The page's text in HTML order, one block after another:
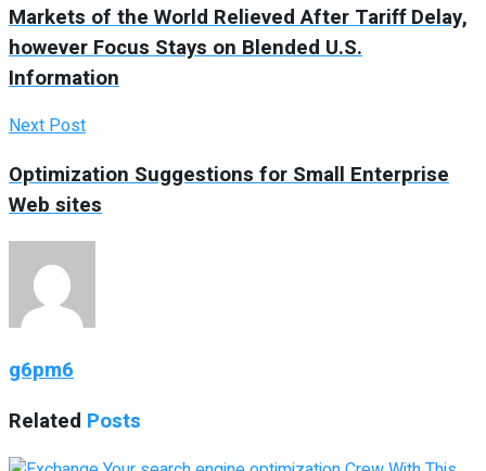
Markets of the World Relieved After Tariff Delay,
however Focus Stays on Blended U.S.
Information
Next Post
Optimization Suggestions for Small Enterprise
Web sites
g6pm6
Related Posts